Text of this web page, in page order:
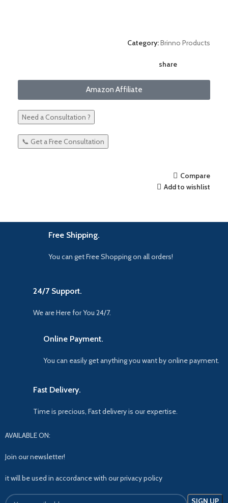
Category:Brinno Products
share
Amazon Affiliate
Need a Consultation ?
📞 Get a Free Consultation
Compare
Add to wishlist
Free Shipping.
You can get Free Shopping on all orders!
24/7 Support.
We are Here for You 24/7.
Online Payment.
You can easily get anything you want by online payment.
Fast Delivery.
Time is precious, Fast delivery is our expertise.
AVAILABLE ON:
Join our newsletter!
it will be used in accordance with our privacy policy